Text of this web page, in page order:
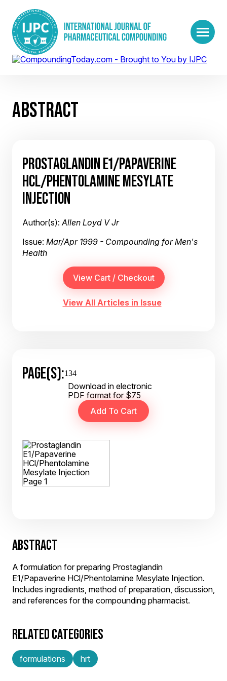
ABSTRACT
PROSTAGLANDIN E1/PAPAVERINE
HCL/PHENTOLAMINE MESYLATE
INJECTION
Author(s):Allen Loyd V Jr
Issue: Mar/Apr 1999 - Compounding for Men's
Health
View All Articles in Issue
PAGE(S):134
Download in electronic
PDF format for $75
ABSTRACT
A formulation for preparing Prostaglandin
E1/Papaverine HCl/Phentolamine Mesylate Injection.
Includes ingredients, method of preparation, discussion,
and references for the compounding pharmacist.
RELATED CATEGORIES
formulations hrt